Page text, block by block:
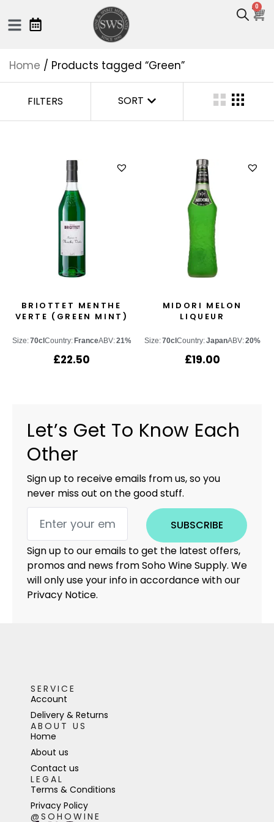
0
Home / Products tagged “Green”
FILTERS SORT
BRIOTTET MENTHE
VERTE (GREEN MINT)
Size:70cl Country: FranceABV:21%
£22.50
MIDORI MELON
LIQUEUR
Size:70cl Country:JapanABV:20%
£19.00
Let’s Get To Know Each
Other
Sign up to receive emails from us, so you
never miss out on the good stuff.
SUBSCRIBE
Sign up to our emails to get the latest offers,
promos and news from Soho Wine Supply. We
will only use your info in accordance with our
Privacy Notice.
SERVICE
Account
Delivery & Returns
ABOUT US
Home
About us
Contact us
LEGAL
Terms & Conditions
Privacy Policy
@SOHOWINE